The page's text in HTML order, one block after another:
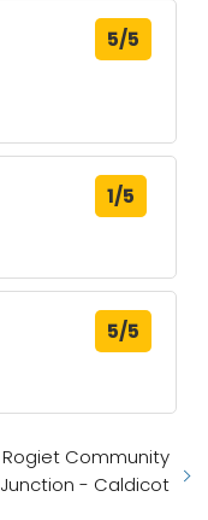
5/5
1/5
5/5
Rogiet Community
Junction - Caldicot